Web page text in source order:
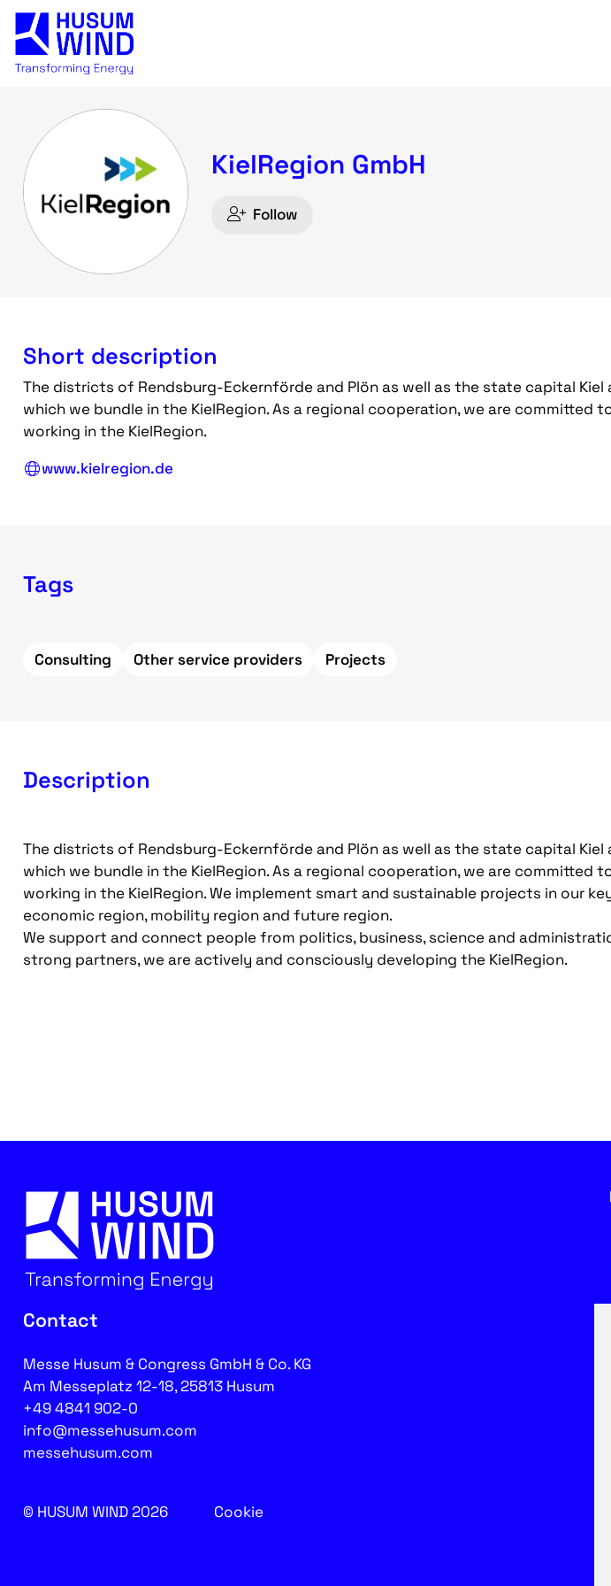
KielRegion GmbH
Follow
Short description
The districts of Rendsburg-Eckernförde and Plön as well as the state capital
which we bundle in the KielRegion. As a regional cooperation, we are committed
working in the KielRegion.
www.kielregion.de
Tags
Consulting Other service providers Projects
Description
The districts of Rendsburg-Eckernförde and Plön as well as the state capital
which we bundle in the KielRegion. As a regional cooperation, we are committed
working in the KielRegion. We implement smart and sustainable projects in our
economic region, mobility region and future region.
We support and connect people from politics, business, science and
strong partners, we are actively and consciously developing the KielRegion.
Contact
Messe Husum & Congress GmbH & Co. KG
Am Messeplatz 12-18, 25813 Husum
+49 4841 902-0
info@messehusum.com
messehusum.com
© HUSUM WIND 2026 Cookie